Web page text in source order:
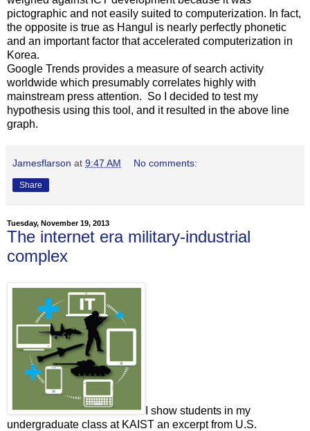
pictographic and not easily suited to computerization. In fact,
the opposite is true as Hangul is nearly perfectly phonetic
and an important factor that accelerated computerization in
Korea.
Google Trends provides a measure of search activity
worldwide which presumably correlates highly with
mainstream press attention. So I decided to test my
hypothesis using this tool, and it resulted in the above line
graph.
Jamesflarson at 9:47 AM No comments:
Share
Tuesday, November 19, 2013
The internet era military-industrial
complex
I show students in my
undergraduate class at KAIST an excerpt from U.S.